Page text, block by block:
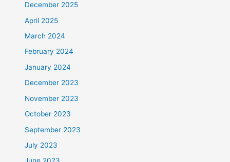
December 2025
April 2025
March 2024
February 2024
January 2024
December 2023
November 2023
October 2023
September 2023
July 2023